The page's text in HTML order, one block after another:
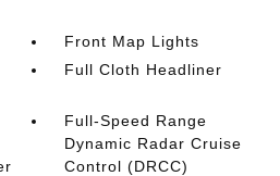
Front Map Lights
Full Cloth Headliner
Full-Speed Range
Dynamic Radar Cruise
Control (DRCC)